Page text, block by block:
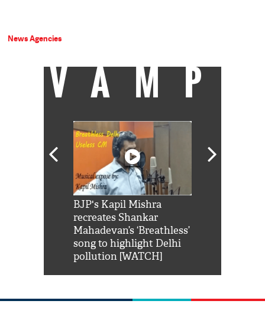
News Agencies
VAMP
BJP's Kapil Mishra
recreates Shankar
Mahadevan’s ‘Breathless’
song to highlight Delhi
pollution [WATCH]